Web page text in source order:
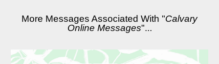
More Messages Associated With "Calvary
Online Messages"...